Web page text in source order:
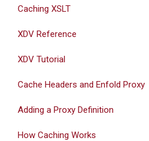
Caching XSLT
XDV Reference
XDV Tutorial
Cache Headers and Enfold Proxy
Adding a Proxy Definition
How Caching Works